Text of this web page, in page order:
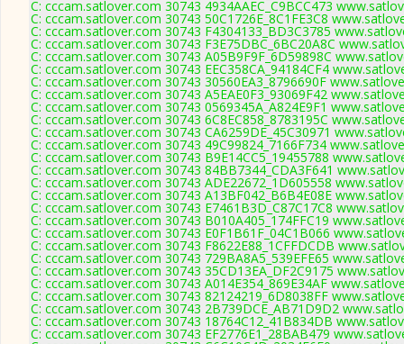
C: cccam.satlover.com 30743 4934AAEC_C9BCC473
C: cccam.satlover.com 30743 50C1726E_8C1FE3C8
C: cccam.satlover.com 30743 F4304133_BD3C3785
C: cccam.satlover.com 30743 F3E75DBC_6BC20A8C
C: cccam.satlover.com 30743 A05B9F9F_6D59898C
C: cccam.satlover.com 30743 EEC358CA_94184CF4
C: cccam.satlover.com 30743 30560EA3_8796690F
C: cccam.satlover.com 30743 A5EAE0F3_93069F42
C: cccam.satlover.com 30743 0569345A_A824E9F1
C: cccam.satlover.com 30743 6C8EC858_8783195C
C: cccam.satlover.com 30743 CA6259DE_45C30971
C: cccam.satlover.com 30743 49C99824_7166F734
C: cccam.satlover.com 30743 B9E14CC5_19455788
C: cccam.satlover.com 30743 84BB7344_CDA3F641
C: cccam.satlover.com 30743 ADE22672_1D605558
C: cccam.satlover.com 30743 A13BF042_B6B4E08E
C: cccam.satlover.com 30743 E7461B3D_C87C17C8
C: cccam.satlover.com 30743 B010A405_174FFC19
C: cccam.satlover.com 30743 E0F1B61F_04C1B066
C: cccam.satlover.com 30743 F8622E88_1CFFDCDB
C: cccam.satlover.com 30743 729BA8A5_539EFE65
C: cccam.satlover.com 30743 35CD13EA_DF2C9175
C: cccam.satlover.com 30743 A014E354_869E34AF
C: cccam.satlover.com 30743 82124219_6D8038FF
C: cccam.satlover.com 30743 2B739DCE_AB71D9D2
C: cccam.satlover.com 30743 18764C12_41B834DB
C: cccam.satlover.com 30743 EF2776E1_28BAB479